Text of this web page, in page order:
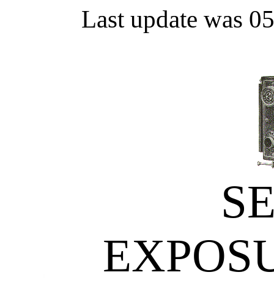
Last update was